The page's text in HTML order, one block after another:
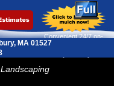
Convenient 24/7 on-
line ordering and next
MA 01527
Landscaping